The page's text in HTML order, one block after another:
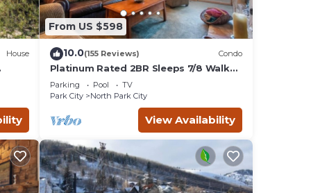
14
House
From US $598
10.0(155 Reviews) Condo
Platinum Rated 2BR Sleeps 7/8 Walk
to the Slopes, Downtown.
Location,Location!
Parking Pool
TV
Park City
North Park City
View Availability